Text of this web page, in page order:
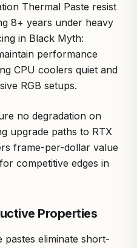
Thermal Paste resist
8+ years under heavy
in Black Myth:
performance
CPU coolers quiet and
RGB setups.
no degradation on
upgrade paths to RTX
frame-per-dollar value
competitive edges in
Properties
eliminate short-